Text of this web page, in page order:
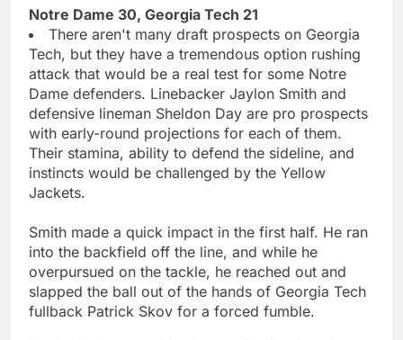
Notre Dame 30, Georgia Tech 21
There aren't many draft prospects on Georgia
Tech, but they have a tremendous option rushing
attack that would be a real test for some Notre
Dame defenders. Linebacker Jaylon Smith and
defensive lineman Sheldon Day are pro prospects
with early-round projections for each of them.
Their stamina, ability to defend the sideline, and
instincts would be challenged by the Yellow
Jackets.
Smith made a quick impact in the first half. He ran
into the backfield off the line, and while he
overpursued on the tackle, he reached out and
slapped the ball out of the hands of Georgia Tech
fullback Patrick Skov for a forced fumble.